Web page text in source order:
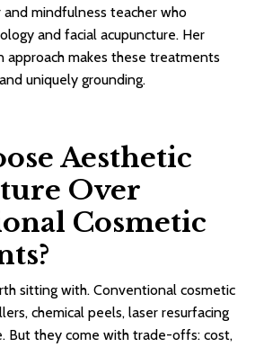
mindfulness teacher who
and facial acupuncture. Her
makes these treatments
uniquely grounding.
Aesthetic
Over
Cosmetic
sitting with. Conventional cosmetic
chemical peels, laser resurfacing
But they come with trade-offs: cost,